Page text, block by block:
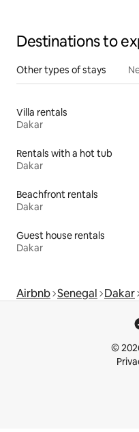
Destinations to
Other types of stays
Villa rentals
Dakar
Rentals with a hot tub
Dakar
Beachfront rentals
Dakar
Guest house rentals
Dakar
Airbnb Senegal Dakar
©